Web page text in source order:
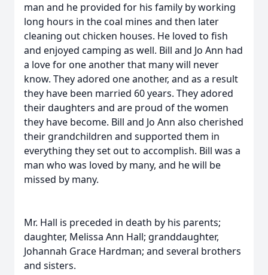
man and he provided for his family by working
long hours in the coal mines and then later
cleaning out chicken houses. He loved to fish
and enjoyed camping as well. Bill and Jo Ann had
a love for one another that many will never
know. They adored one another, and as a result
they have been married 60 years. They adored
their daughters and are proud of the women
they have become. Bill and Jo Ann also cherished
their grandchildren and supported them in
everything they set out to accomplish. Bill was a
man who was loved by many, and he will be
missed by many.
Mr. Hall is preceded in death by his parents;
daughter, Melissa Ann Hall; granddaughter,
Johannah Grace Hardman; and several brothers
and sisters.